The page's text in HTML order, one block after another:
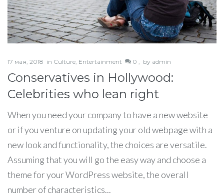
17 мая, 2018 in Culture, Entertainment 0 , by admin
Conservatives in Hollywood:
Celebrities who lean right
When you need your company to have a new website
or if you venture on updating your old webpage with a
new look and functionality, the choices are versatile.
Assuming that you will go the easy way and choose a
theme for your WordPress website, the overall
number of characteristics...